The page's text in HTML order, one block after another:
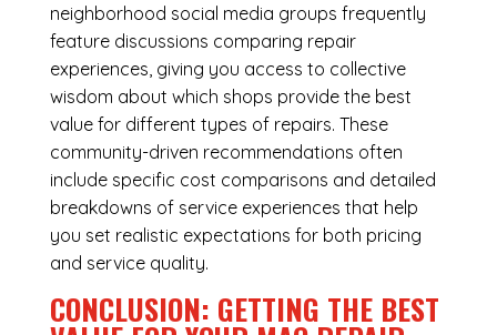
neighborhood social media groups frequently
feature discussions comparing repair
experiences, giving you access to collective
wisdom about which shops provide the best
value for different types of repairs. These
community-driven recommendations often
include specific cost comparisons and detailed
breakdowns of service experiences that help
you set realistic expectations for both pricing
and service quality.
CONCLUSION: GETTING THE BEST